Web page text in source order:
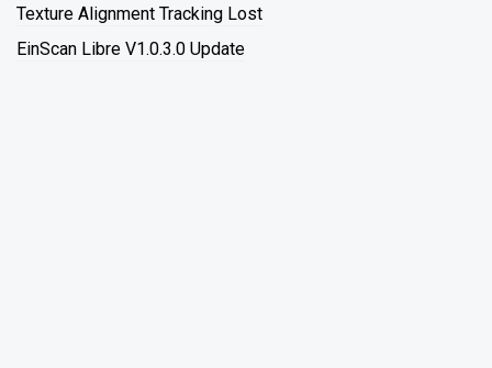
Texture Alignment Tracking Lost
EinScan Libre V1.0.3.0 Update